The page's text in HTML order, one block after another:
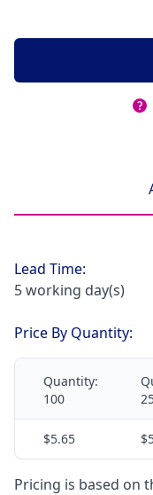
Lead Time:
5 working day(s)
Price By Quantity:
Quantity:
100
$5.65
Pricing is based on